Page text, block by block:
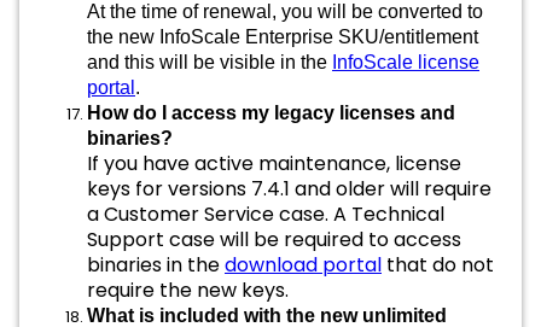
At the time of renewal, you will be converted to
the new InfoScale Enterprise SKU/entitlement
and this will be visible in the InfoScale license
portal .
How do I access my legacy licenses and
binaries?
If you have active maintenance, license
keys for versions 7.4.1 and older will require
a Customer Service case. A Technical
Support case will be required to access
binaries in thedownload portal that do not
require the new keys.
What is included with the new unlimited